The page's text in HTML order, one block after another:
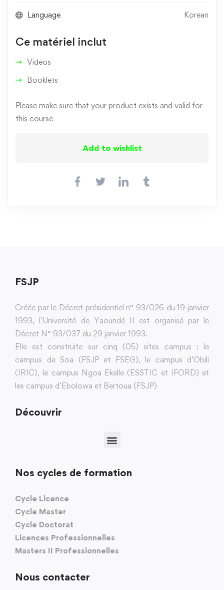
Language Korean
Ce matériel inclut
Videos
Booklets
Please make sure that your product exists and valid for
this course
Add to wishlist
FSJP
Créée par le Décret présidentiel n° 93/026 du 19 janvier
1993, l’Université de Yaoundé II est organisé par le
Décret N° 93/037 du 29 janvier 1993.
Elle est construite sur cinq (05) sites campus : le
campus de Soa (FSJP et FSEG), le campus d’Obili
(IRIC), le campus Ngoa Ekelle (ESSTIC et IFORD) et
les campus d’Ebolowa et Bertoua (FSJP)
Découvrir
Nos cycles de formation
Cycle Licence
Cycle Master
Cycle Doctorat
Licences Professionnelles
Masters II Professionnelles
Nous contacter